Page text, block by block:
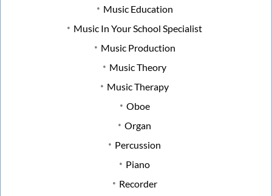
Music Education
Music In Your School Specialist
Music Production
Music Theory
Music Therapy
Oboe
Organ
Percussion
Piano
Recorder